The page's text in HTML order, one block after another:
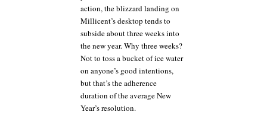
action, the blizzard landing on
Millicent’s desktop tends to
subside about three weeks into
the new year. Why three weeks?
Not to toss a bucket of ice water
on anyone’s good intentions,
but that’s the adherence
duration of the average New
Year’s resolution.